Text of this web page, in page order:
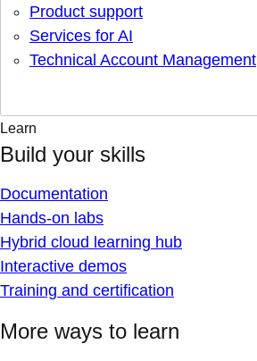
Product support
Services for AI
Technical Account Management
Learn
Build your skills
Documentation
Hands-on labs
Hybrid cloud learning hub
Interactive demos
Training and certification
More ways to learn